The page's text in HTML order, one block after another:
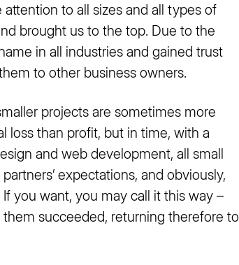
to all sizes and all types of
brought us to the top. Due to the
in all industries and gained trust
to other business owners.
projects are sometimes more
loss than profit, but in time, with a
and web development, all small
expectations, and obviously,
you want, you may call it this way –
succeeded, returning therefore to